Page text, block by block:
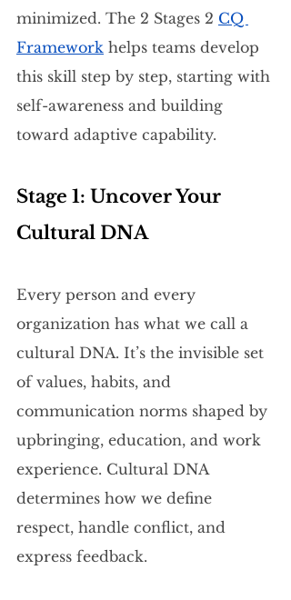
minimized. The 2 Stages 2 CQ
Framework helps teams develop
this skill step by step, starting with
self-awareness and building
toward adaptive capability.
Stage 1: Uncover Your
Cultural DNA
Every person and every
organization has what we call a
cultural DNA. It’s the invisible set
of values, habits, and
communication norms shaped by
upbringing, education, and work
experience. Cultural DNA
determines how we define
respect, handle conflict, and
express feedback.